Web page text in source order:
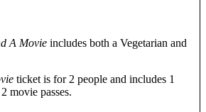
A Movie includes both a Vegetarian and
ticket is for 2 people and includes 1
movie passes.